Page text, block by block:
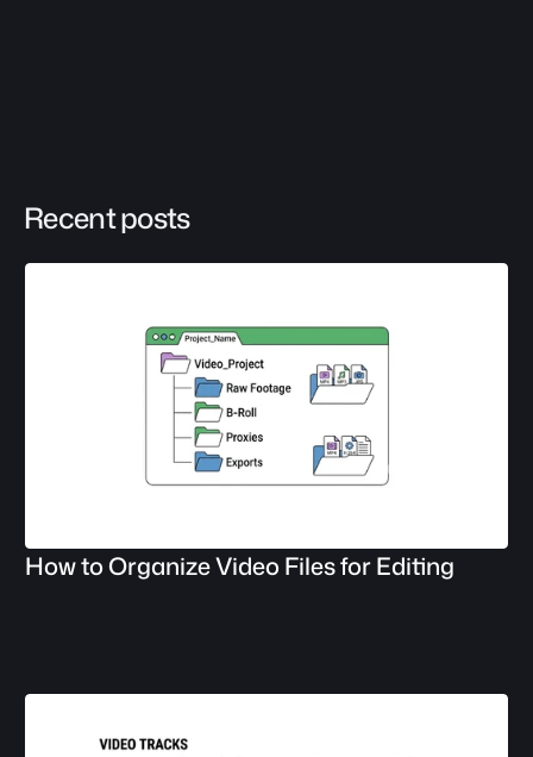
Recent posts
How to Organize Video Files for Editing